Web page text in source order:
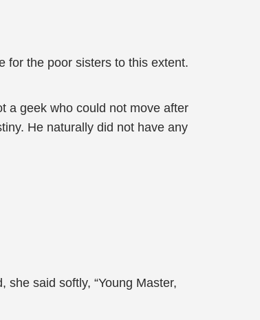
for the poor sisters to this extent.
a geek who could not move after
He naturally did not have any
said softly, “Young Master,